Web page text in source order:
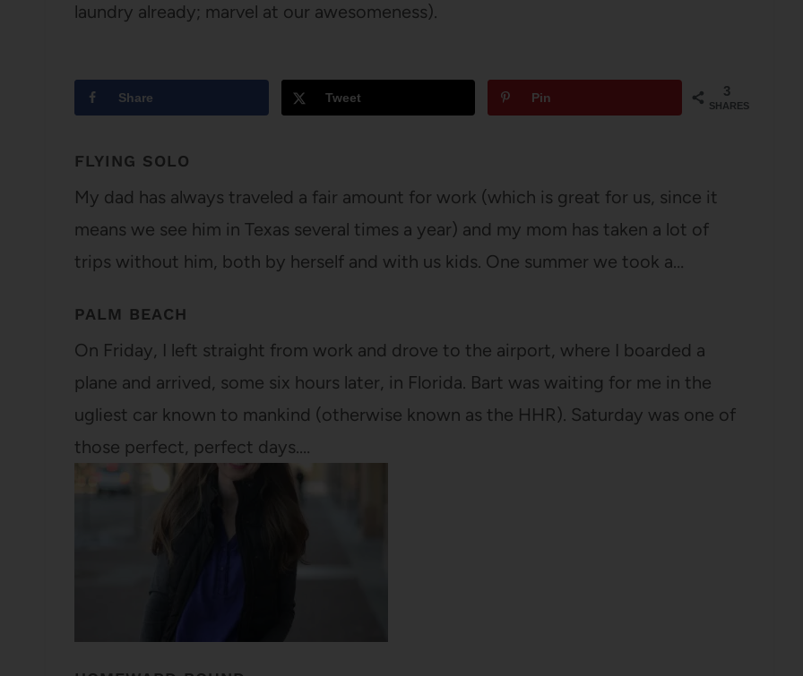
laundry already; marvel at our awesomeness).
3
SHARES
Share Tweet Pin
FLYING SOLO
My dad has always traveled a fair amount for work (which is great for us, since it
means we see him in Texas several times a year) and my mom has taken a lot of
trips without him, both by herself and with us kids. One summer we took a…
PALM BEACH
On Friday, I left straight from work and drove to the airport, where I boarded a
plane and arrived, some six hours later, in Florida. Bart was waiting for me in the
ugliest car known to mankind (otherwise known as the HHR). Saturday was one of
those perfect, perfect days.…